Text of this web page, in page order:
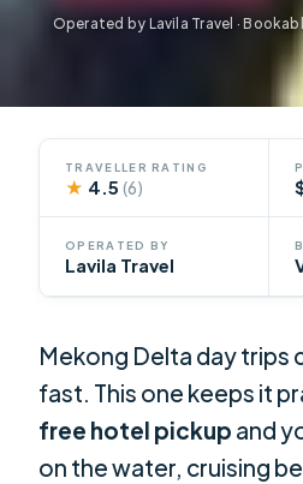
Operated by Lavila Travel ·
TRAVELLER RATING
★ 4.5(6)
OPERATED BY
Lavila Travel
Mekong Delta day trips
fast. This one keeps it
free hotel pickup and
on the water, cruising